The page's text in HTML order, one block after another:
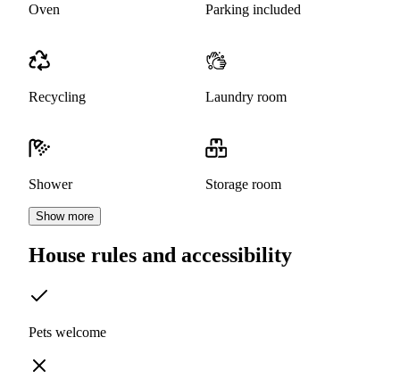
Oven Parking included
Recycling Laundry room
Shower Storage room
Show more
House rules and accessibility
Pets welcome